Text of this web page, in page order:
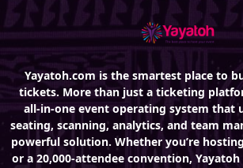
Yayatoh.com is the smartest place to
tickets. More than just a ticketing
all-in-one event operating system that
seating, scanning, analytics, and team
powerful solution. Whether you’re
or a 20,000-attendee convention,